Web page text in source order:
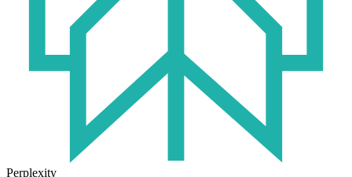
Perplexity